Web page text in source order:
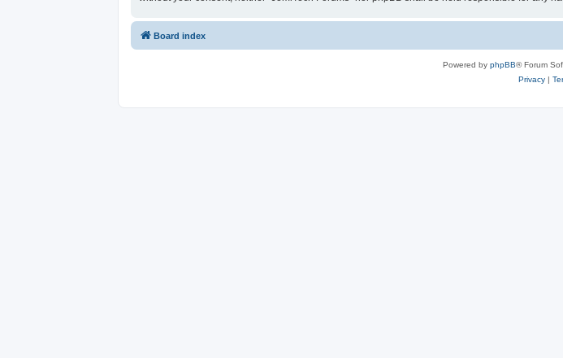
Board index
Powered by phpBB® Forum
Privacy|